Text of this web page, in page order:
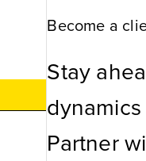
Become a
Stay
Partner